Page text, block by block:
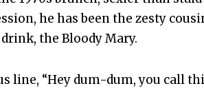
he has been the zesty
the Bloody Mary.
line, “Hey dum-dum, you call